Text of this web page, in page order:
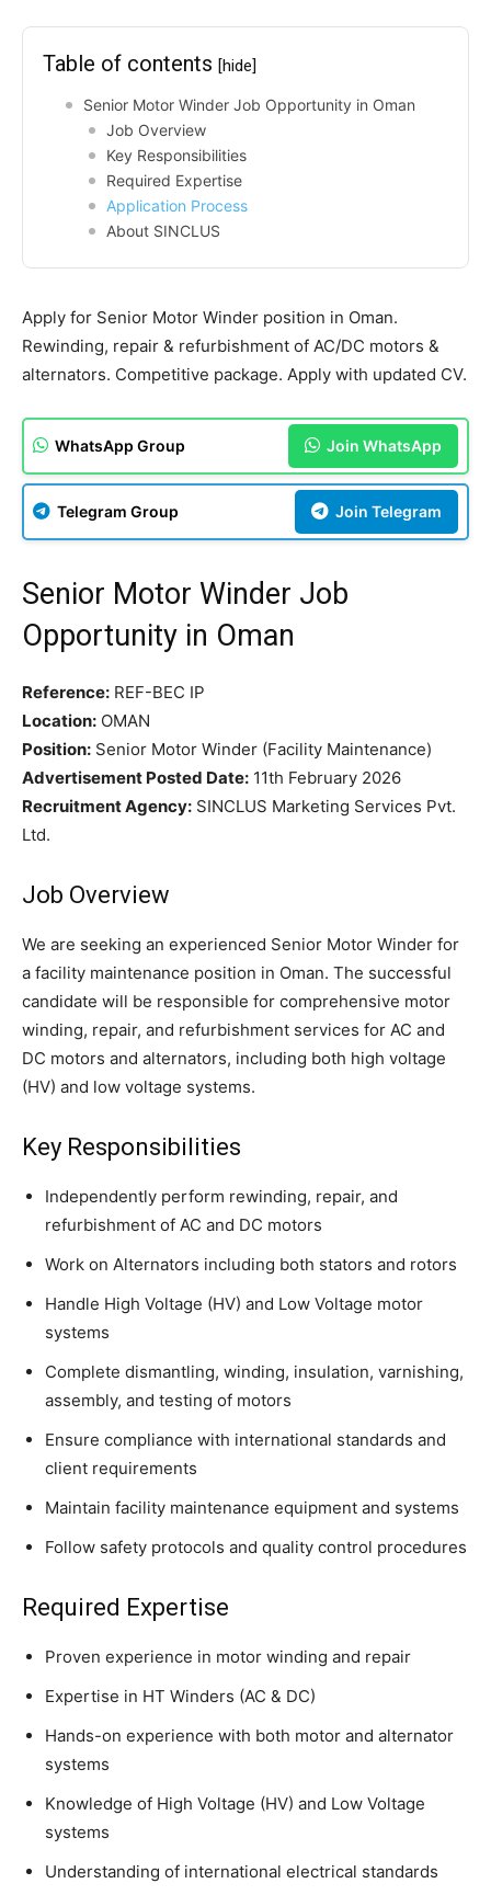
Table of contents [hide]
Senior Motor Winder Job Opportunity in Oman
Job Overview
Key Responsibilities
Required Expertise
Application Process
About SINCLUS
Apply for Senior Motor Winder position in Oman.
Rewinding, repair & refurbishment of AC/DC motors &
alternators. Competitive package. Apply with updated CV.
WhatsApp Group Join WhatsApp
Telegram Group Join Telegram
Senior Motor Winder Job
Opportunity in Oman
Reference: REF-BEC IP
Location: OMAN
Position: Senior Motor Winder (Facility Maintenance)
Advertisement Posted Date: 11th February 2026
Recruitment Agency: SINCLUS Marketing Services Pvt.
Ltd.
Job Overview
We are seeking an experienced Senior Motor Winder for
a facility maintenance position in Oman. The successful
candidate will be responsible for comprehensive motor
winding, repair, and refurbishment services for AC and
DC motors and alternators, including both high voltage
(HV) and low voltage systems.
Key Responsibilities
Independently perform rewinding, repair, and
refurbishment of AC and DC motors
Work on Alternators including both stators and rotors
Handle High Voltage (HV) and Low Voltage motor
systems
Complete dismantling, winding, insulation, varnishing,
assembly, and testing of motors
Ensure compliance with international standards and
client requirements
Maintain facility maintenance equipment and systems
Follow safety protocols and quality control procedures
Required Expertise
Proven experience in motor winding and repair
Expertise in HT Winders (AC & DC)
Hands-on experience with both motor and alternator
systems
Knowledge of High Voltage (HV) and Low Voltage
systems
Understanding of international electrical standards